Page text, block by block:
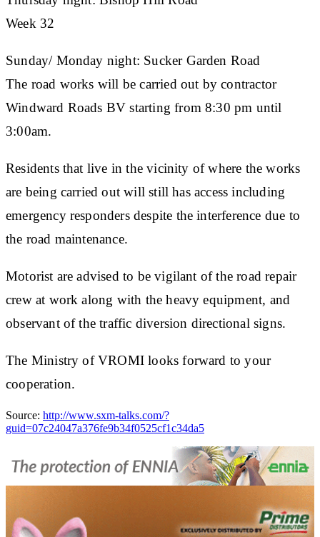
Week 32
Sunday/ Monday night: Sucker Garden Road
The road works will be carried out by contractor
Windward Roads BV starting from 8:30 pm until
3:00am.
Residents that live in the vicinity of where the works
are being carried out will still has access including
emergency responders despite the interference due to
the road maintenance.
Motorist are advised to be vigilant of the road repair
crew at work along with the heavy equipment, and
observant of the traffic diversion directional signs.
The Ministry of VROMI looks forward to your
cooperation.
Source: http://www.sxm-talks.com/?
guid=07c24047a376fe9b34f0525cf1c34da5